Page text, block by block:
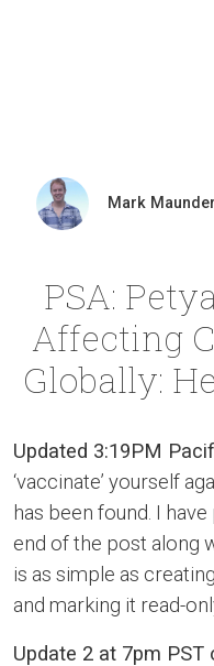
Mark Maunder
PSA:
Affecting
Globally:
Updated 3:19PM
‘vaccinate’ yourself
has been found. I
end of the post along
is as simple as
and marking it read-
Update 2 at 7pm PST